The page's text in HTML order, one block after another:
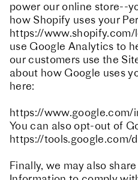
power our online store--
how Shopify uses your
https://www.shopify.com/
use Google Analytics to
our customers use the
about how Google uses
here:
https://
You can also opt-out of
https://tools.google.com/
Finally, we may also